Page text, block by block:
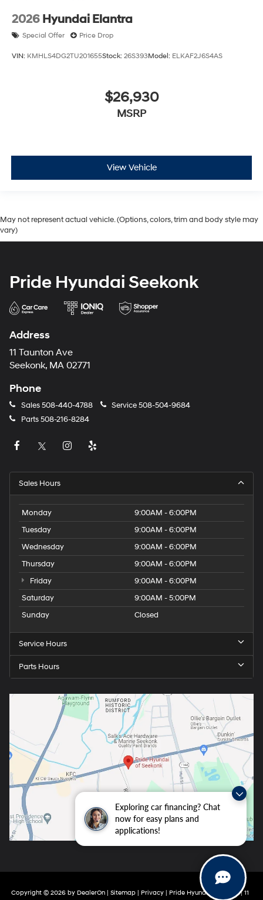
Exploring car financing? Chat
now for easy plans and
applications!
2026 Hyundai Elantra
Special Offer Price Drop
VIN: KMHLS4DG2TU201655Stock: 26S393Model: ELKAF2J6S4AS
$26,930
MSRP
View Vehicle
May not represent actual vehicle. (Options, colors, trim and body style may
vary)
Pride Hyundai Seekonk
Address
11 Taunton Ave
Seekonk, MA 02771
Phone
Sales508-440-4788 Service508-504-9684
Parts508-216-8284
Sales Hours
Monday
9:00AM - 6:00PM
Tuesday
9:00AM - 6:00PM
Wednesday
9:00AM - 6:00PM
Thursday
9:00AM - 6:00PM
Friday
9:00AM - 6:00PM
Saturday
9:00AM - 5:00PM
Sunday
Closed
Service Hours
Parts Hours
Copyright © 2026 by DealerOn | Sitemap | Privacy | Pride Hyundai Seekonk|11